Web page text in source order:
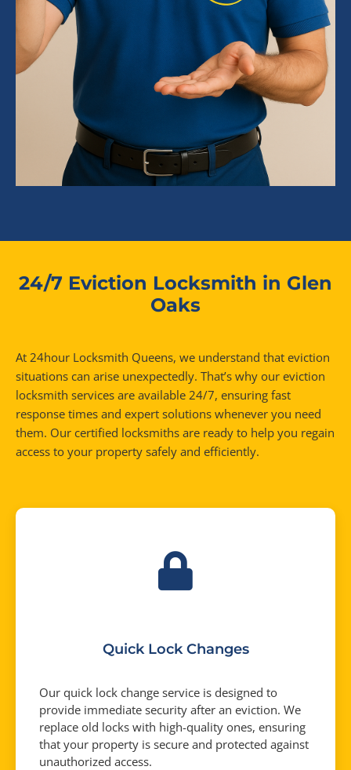
24/7 Eviction Locksmith in Glen
Oaks
At 24hour Locksmith Queens, we understand that eviction
situations can arise unexpectedly. That’s why our eviction
locksmith services are available 24/7, ensuring fast
response times and expert solutions whenever you need
them. Our certified locksmiths are ready to help you regain
access to your property safely and efficiently.
Quick Lock Changes
Our quick lock change service is designed to
provide immediate security after an eviction. We
replace old locks with high-quality ones, ensuring
that your property is secure and protected against
unauthorized access.